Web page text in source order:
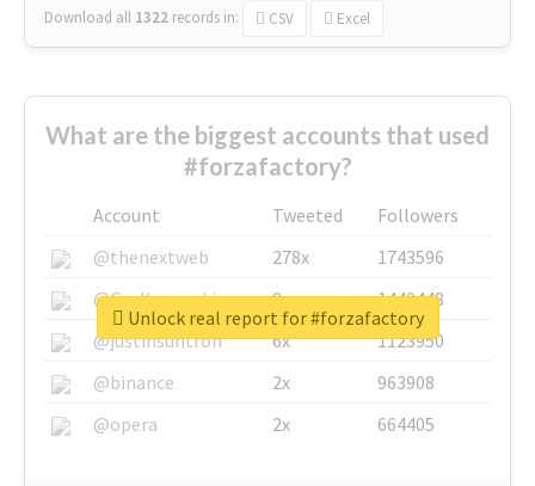
Download all 1322 records in: CSV Excel
What are the biggest accounts that used
#forzafactory?
Account Tweeted
Followers
@thenextweb
278x
1743596
@GuyKawasaki
8x
1440448
@justinsuntron
6x
1123950
@binance
2x
963908
@opera
2x 664405
Unlock real report for #forzafactory